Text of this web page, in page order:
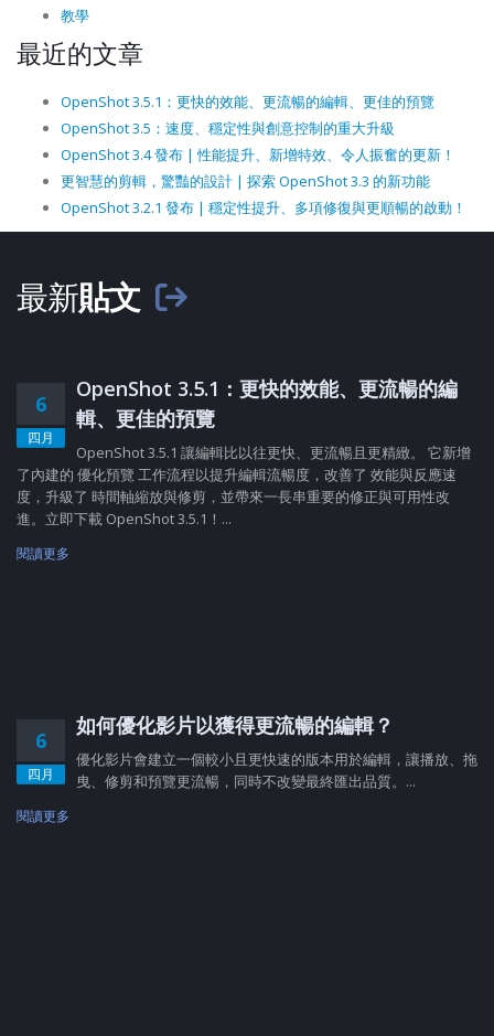
教學
最近的文章
OpenShot 3.5.1：更快的效能、更流暢的編輯、更佳的預覽
OpenShot 3.5：速度、穩定性與創意控制的重大升級
OpenShot 3.4 發布 | 性能提升、新增特效、令人振奮的更新！
更智慧的剪輯，驚豔的設計 | 探索 OpenShot 3.3 的新功能
OpenShot 3.2.1 發布 | 穩定性提升、多項修復與更順暢的啟動！
最新貼文
6
四月
OpenShot 3.5.1：更快的效能、更流暢的編
輯、更佳的預覽
OpenShot 3.5.1 讓編輯比以往更快、更流暢且更精緻。 它新增
了內建的 優化預覽 工作流程以提升編輯流暢度，改善了 效能與反應速
度，升級了 時間軸縮放與修剪，並帶來一長串重要的修正與可用性改
進。立即下載 OpenShot 3.5.1！...
閱讀更多
6
四月
如何優化影片以獲得更流暢的編輯？
優化影片會建立一個較小且更快速的版本用於編輯，讓播放、拖
曳、修剪和預覽更流暢，同時不改變最終匯出品質。...
閱讀更多